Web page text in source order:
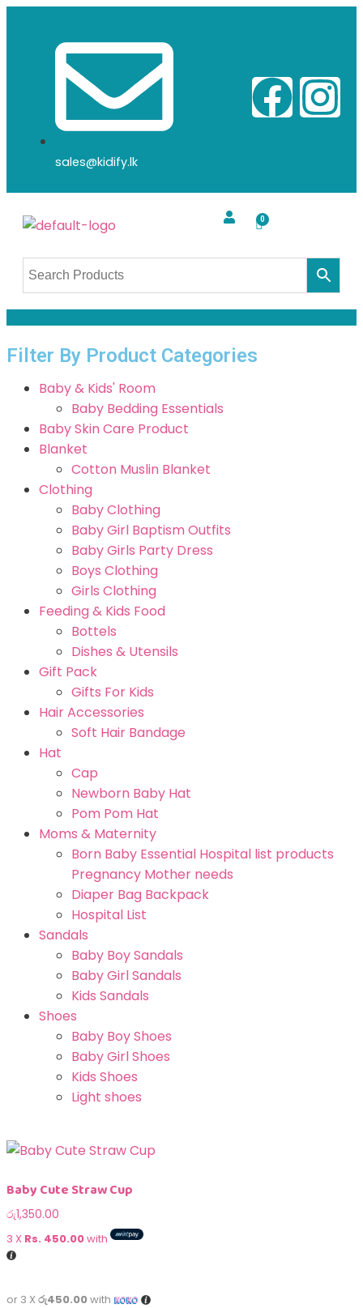
sales@kidify.lk
Filter By Product Categories
Baby & Kids' Room
Baby Bedding Essentials
Baby Skin Care Product
Blanket
Cotton Muslin Blanket
Clothing
Baby Clothing
Baby Girl Baptism Outfits
Baby Girls Party Dress
Boys Clothing
Girls Clothing
Feeding & Kids Food
Bottels
Dishes & Utensils
Gift Pack
Gifts For Kids
Hair Accessories
Soft Hair Bandage
Hat
Cap
Newborn Baby Hat
Pom Pom Hat
Moms & Maternity
Born Baby Essential Hospital list products
Pregnancy Mother needs
Diaper Bag Backpack
Hospital List
Sandals
Baby Boy Sandals
Baby Girl Sandals
Kids Sandals
Shoes
Baby Boy Shoes
Baby Girl Shoes
Kids Shoes
Light shoes
Baby Cute Straw Cup
රු1,350.00
3 X Rs. 450.00with
or 3 X රු450.00with